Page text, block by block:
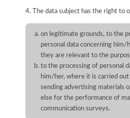
4. The data subject has the right to
on legitimate grounds, to the
personal data concerning him/
they are relevant to the
to the processing of personal
him/her, where it is carried
sending advertising materials
else for the performance of
communication surveys.